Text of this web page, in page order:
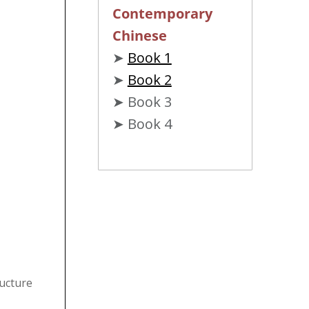
Contemporary
Chinese
➤ Book 1
➤ Book 2
➤ Book 3
➤ Book 4